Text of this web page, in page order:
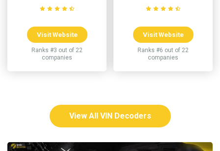
Visit Website
Ranks #3 out of 22
companies
Visit Website
Ranks #6 out of 22
companies
View All VIN Decoders